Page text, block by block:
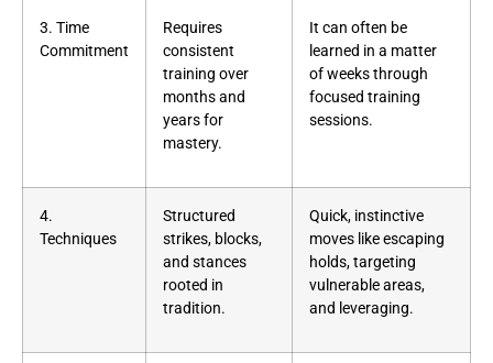
3. Time
Commitment
Requires
consistent
training over
months and
years for
mastery.
It can often be
learned in a matter
of weeks through
focused training
sessions.
4.
Techniques
Structured
strikes, blocks,
and stances
rooted in
tradition.
Quick, instinctive
moves like escaping
holds, targeting
vulnerable areas,
and leveraging.